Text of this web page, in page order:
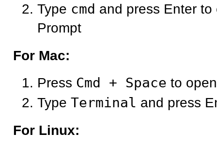
Type cmd and press Enter
Prompt
For Mac:
Press Cmd + Space to
Type Terminal and press
For Linux: